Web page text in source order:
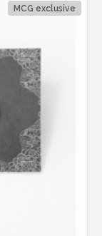
MCG exclusive